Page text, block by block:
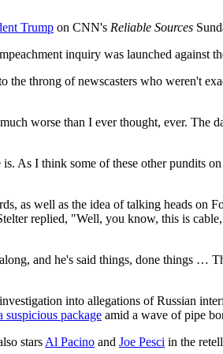
Trump on CNN's Reliable Sources
inquiry was launched against
throng of newscasters who weren't
worse than I ever thought, ever. The
I think some of these other pundits
as well as the idea of talking heads on
replied, "Well, you know, this is
and he's said things, done things …
into allegations of Russian
suspicious package amid a wave of pipe
starsAl Pacino and Joe Pesci in the